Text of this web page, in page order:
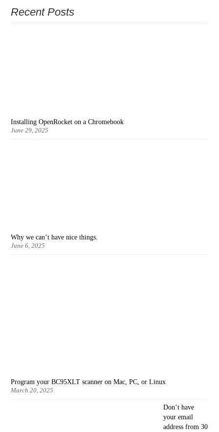
Recent Posts
Installing OpenRocket on a Chromebook
June 29, 2025
Why we can’t have nice things.
June 6, 2025
Program your BC95XLT scanner on Mac, PC, or Linux
March 20, 2025
Don’t have
your email
address from 30